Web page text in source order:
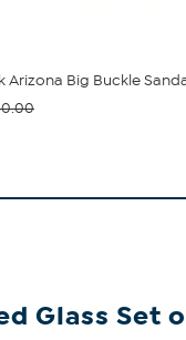
Arizona Big Buckle
Glass Set